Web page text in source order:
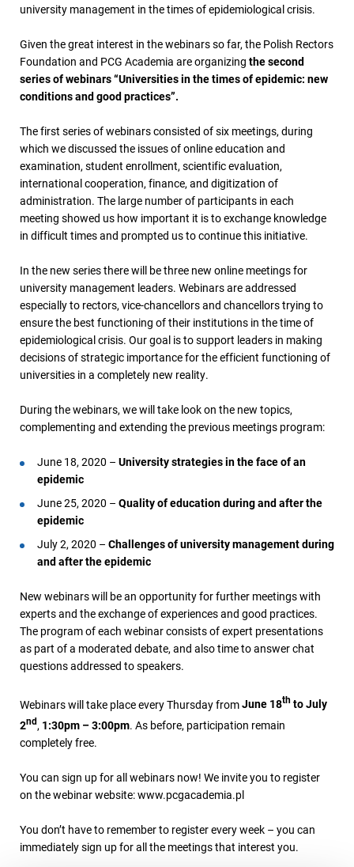
university management in the times of epidemiological crisis.
Given the great interest in the webinars so far, the Polish Rectors
Foundation and PCG Academia are organizing the second
series of webinars “Universities in the times of epidemic: new
conditions and good practices”.
The first series of webinars consisted of six meetings, during
which we discussed the issues of online education and
examination, student enrollment, scientific evaluation,
international cooperation, finance, and digitization of
administration. The large number of participants in each
meeting showed us how important it is to exchange knowledge
in difficult times and prompted us to continue this initiative.
In the new series there will be three new online meetings for
university management leaders. Webinars are addressed
especially to rectors, vice-chancellors and chancellors trying to
ensure the best functioning of their institutions in the time of
epidemiological crisis. Our goal is to support leaders in making
decisions of strategic importance for the efficient functioning of
universities in a completely new reality.
During the webinars, we will take look on the new topics,
complementing and extending the previous meetings program:
June 18, 2020 – University strategies in the face of an
epidemic
June 25, 2020 – Quality of education during and after the
epidemic
July 2, 2020 – Challenges of university management during
and after the epidemic
New webinars will be an opportunity for further meetings with
experts and the exchange of experiences and good practices.
The program of each webinar consists of expert presentations
as part of a moderated debate, and also time to answer chat
questions addressed to speakers.
Webinars will take place every Thursday fromJune 18th to July
2nd, 1:30pm – 3:00pm. As before, participation remain
completely free.
You can sign up for all webinars now! We invite you to register
on the webinar website: www.pcgacademia.pl
You don’t have to remember to register every week – you can
immediately sign up for all the meetings that interest you.